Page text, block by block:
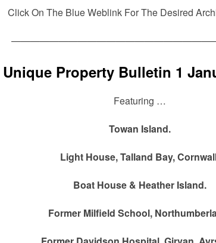
Click On The Blue Weblink For The Desired
Unique Property Bulletin 1
Featuring …
Towan Island.
Light House, Talland Bay,
Boat House & Heather Island.
Former Milfield School,